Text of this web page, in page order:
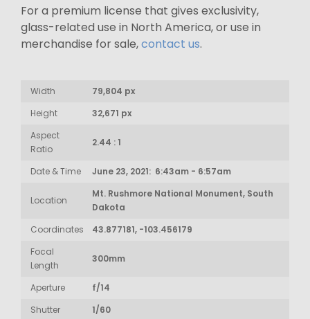
For a premium license that gives exclusivity,
glass-related use in North America, or use in
merchandise for sale,contact us.
Width
79,804 px
Height
32,671 px
Aspect
Ratio
2.44 : 1
Date & Time June 23, 2021: 6:43am - 6:57am
Location
Mt. Rushmore National Monument, South
Dakota
Coordinates
43.877181, -103.456179
Focal
Length
300mm
Aperture
f/14
Shutter
1/60